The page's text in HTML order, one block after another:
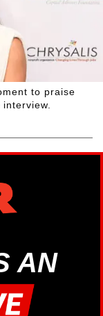
to praise
AN